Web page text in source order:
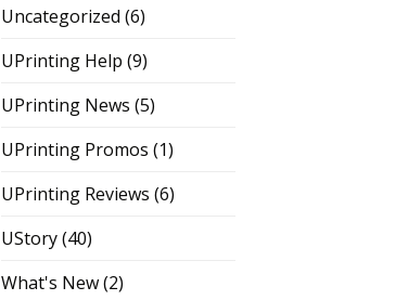
Uncategorized (6)
UPrinting Help (9)
UPrinting News (5)
UPrinting Promos (1)
UPrinting Reviews (6)
UStory(40)
What's New(2)